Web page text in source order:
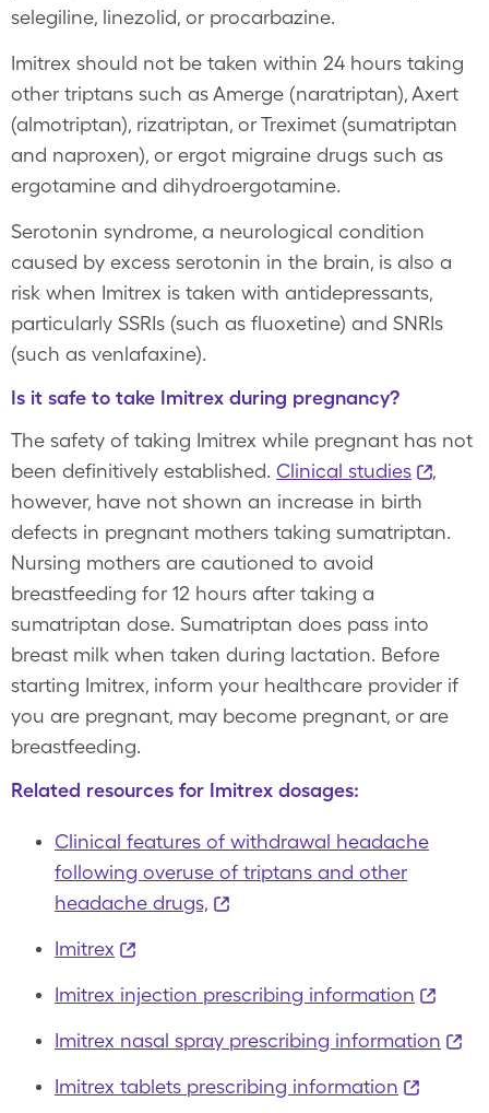
selegiline, linezolid, or procarbazine.
Imitrex should not be taken within 24 hours taking
other triptans such as Amerge (naratriptan), Axert
(almotriptan), rizatriptan, or Treximet (sumatriptan
and naproxen), or ergot migraine drugs such as
ergotamine and dihydroergotamine.
Serotonin syndrome, a neurological condition
caused by excess serotonin in the brain, is also a
risk when Imitrex is taken with antidepressants,
particularly SSRIs (such as fluoxetine) and SNRIs
(such as venlafaxine).
Is it safe to take Imitrex during pregnancy?
The safety of taking Imitrex while pregnant has not
been definitively established. Clinical studies
,
however, have not shown an increase in birth
defects in pregnant mothers taking sumatriptan.
Nursing mothers are cautioned to avoid
breastfeeding for 12 hours after taking a
sumatriptan dose. Sumatriptan does pass into
breast milk when taken during lactation. Before
starting Imitrex, inform your healthcare provider if
you are pregnant, may become pregnant, or are
breastfeeding.
Related resources for Imitrex dosages:
Clinical features of withdrawal headache
following overuse of triptans and other
headache drugs,
Imitrex
Imitrex injection prescribing information
Imitrex nasal spray prescribing information
Imitrex tablets prescribing information